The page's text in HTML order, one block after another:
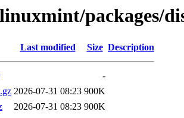
packages/
Last modified Size Description
-
2026-07-31 08:23 900K
2026-07-31 08:23 900K